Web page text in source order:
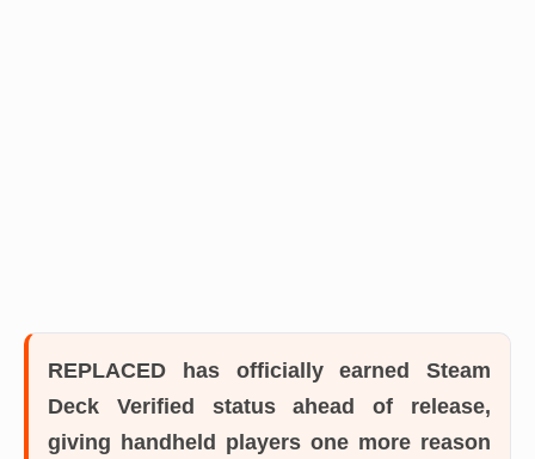
REPLACED has officially earned Steam
Deck Verified status ahead of release,
giving handheld players one more reason